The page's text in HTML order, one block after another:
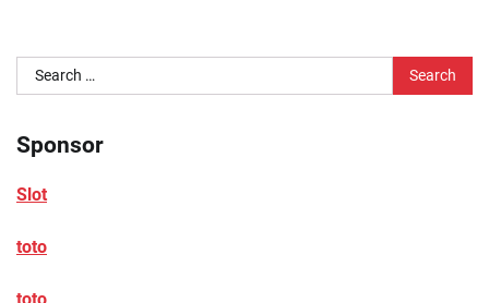
Search
for:
Sponsor
Slot
toto